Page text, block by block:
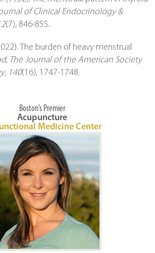
of Clinical Endocrinology &
(7), 846-855.
The burden of heavy menstrual
The Journal of the American Society
, 140(16), 1747-1748.
Boston’s Premier
Acupuncture
Medicine Center